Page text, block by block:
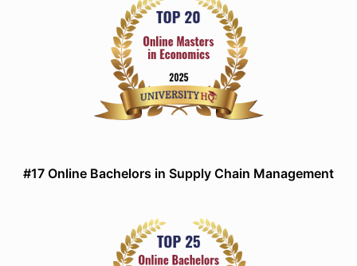
#17 Online Bachelors in Supply Chain Management